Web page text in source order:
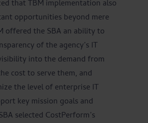
that TBM implementation also
opportunities beyond mere
offered the SBA an ability to
of the agency’s IT
into the demand from
cost to serve them, and
the level of enterprise IT
key mission goals and
selected CostPerform’s